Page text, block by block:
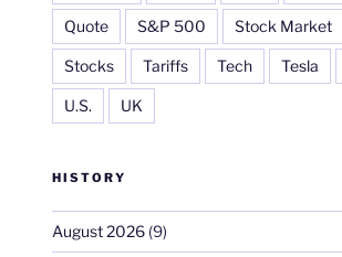
Quote S&P 500 Stock Market
Stocks Tariffs Tech Tesla
U.S. UK
HISTORY
August 2026(9)